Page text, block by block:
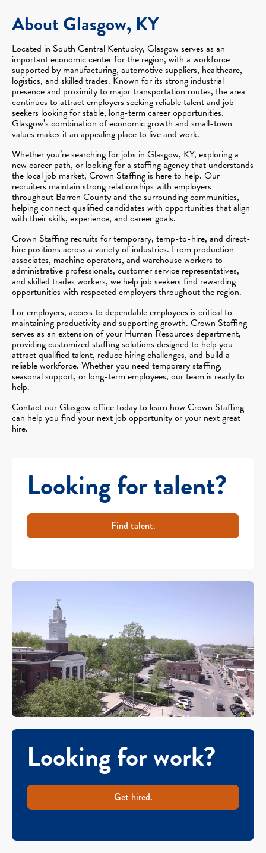
About Glasgow, KY
Located in South Central Kentucky, Glasgow serves as an
important economic center for the region, with a workforce
supported by manufacturing, automotive suppliers, healthcare,
logistics, and skilled trades. Known for its strong industrial
presence and proximity to major transportation routes, the area
continues to attract employers seeking reliable talent and job
seekers looking for stable, long-term career opportunities.
Glasgow’s combination of economic growth and small-town
values makes it an appealing place to live and work.
Whether you’re searching for jobs in Glasgow, KY, exploring a
new career path, or looking for a staffing agency that understands
the local job market, Crown Staffing is here to help. Our
recruiters maintain strong relationships with employers
throughout Barren County and the surrounding communities,
helping connect qualified candidates with opportunities that align
with their skills, experience, and career goals.
Crown Staffing recruits for temporary, temp-to-hire, and direct-
hire positions across a variety of industries. From production
associates, machine operators, and warehouse workers to
administrative professionals, customer service representatives,
and skilled trades workers, we help job seekers find rewarding
opportunities with respected employers throughout the region.
For employers, access to dependable employees is critical to
maintaining productivity and supporting growth. Crown Staffing
serves as an extension of your Human Resources department,
providing customized staffing solutions designed to help you
attract qualified talent, reduce hiring challenges, and build a
reliable workforce. Whether you need temporary staffing,
seasonal support, or long-term employees, our team is ready to
help.
Contact our Glasgow office today to learn how Crown Staffing
can help you find your next job opportunity or your next great
hire.
Looking for talent?
Find talent.
Looking for work?
Get hired.